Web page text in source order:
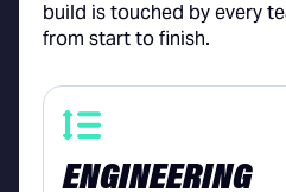
build is touched by every
from start to finish.
ENGINEERING